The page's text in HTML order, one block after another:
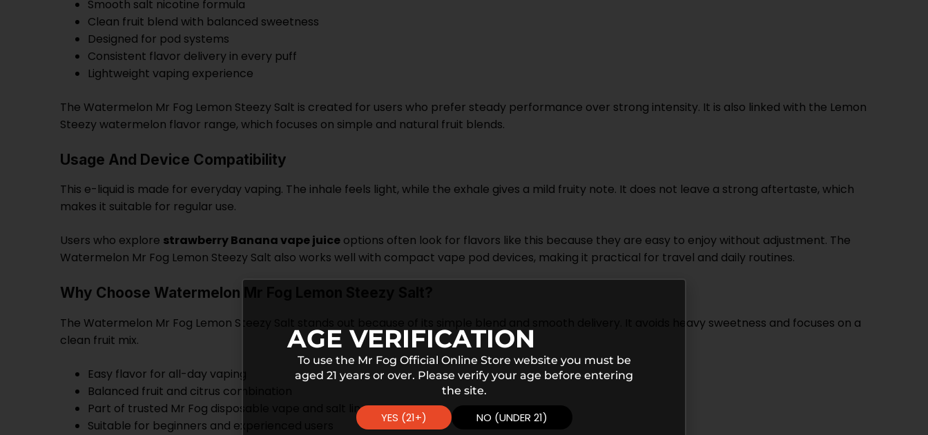
Smooth salt nicotine formula
Clean fruit blend with balanced sweetness
Designed for pod systems
Consistent flavor delivery in every puff
Lightweight vaping experience
The Watermelon Mr Fog Lemon Steezy Salt is created for users who prefer steady performance over strong intensity. It is also linked with the Lemon
Steezy watermelon flavor range, which focuses on simple and natural fruit blends.
Usage And Device Compatibility
This e-liquid is made for everyday vaping. The inhale feels light, while the exhale gives a mild fruity note. It does not leave a strong aftertaste, which
makes it suitable for regular use.
Users who explore strawberry Banana vape juice options often look for flavors like this because they are easy to enjoy without adjustment. The
Watermelon Mr Fog Lemon Steezy Salt also works well with compact vape pod devices, making it practical for travel and daily routines.
Why Choose Watermelon Mr Fog Lemon Steezy Salt?
The Watermelon Mr Fog Lemon Steezy Salt stands out because of its simple blend and smooth delivery. It avoids heavy sweetness and focuses on a
clean fruit mix.
Easy flavor for all-day vaping
Balanced fruit and citrus combination
Part of trusted Mr Fog disposable vape and salt line
Suitable for beginners and experienced users
AGE VERIFICATION
To use the Mr Fog Official Online Store website you must be
aged 21 years or over. Please verify your age before entering
the site.
YES (21+) NO (UNDER 21)